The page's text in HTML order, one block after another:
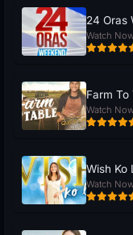
24 Oras
Watch
Farm
Watch
Wish Ko
Watch